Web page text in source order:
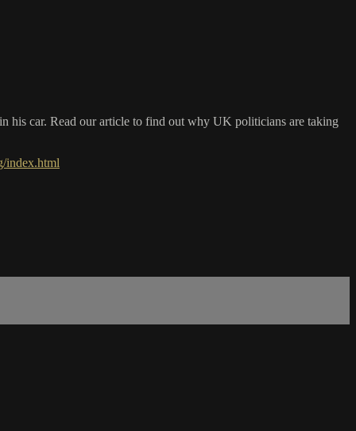
his car. Read our article to find out why UK politicians are taking
index.html